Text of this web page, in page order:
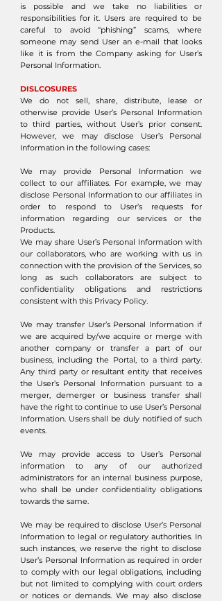
is possible and we take no liabilities or
responsibilities for it. Users are required to be
careful to avoid “phishing” scams, where
someone may send User an e-mail that looks
like it is from the Company asking for User’s
Personal Information.
DISLCOSURES
We do not sell, share, distribute, lease or
otherwise provide User’s Personal Information
to third parties, without User’s prior consent.
However, we may disclose User’s Personal
Information in the following cases:
We may provide Personal Information we
collect to our affiliates. For example, we may
disclose Personal Information to our affiliates in
order to respond to User’s requests for
information regarding our services or the
Products.
We may share User’s Personal Information with
our collaborators, who are working with us in
connection with the provision of the Services, so
long as such collaborators are subject to
confidentiality obligations and restrictions
consistent with this Privacy Policy.
We may transfer User’s Personal Information if
we are acquired by/we acquire or merge with
another company or transfer a part of our
business, including the Portal, to a third party.
Any third party or resultant entity that receives
the User’s Personal Information pursuant to a
merger, demerger or business transfer shall
have the right to continue to use User’s Personal
Information. Users shall be duly notified of such
events.
We may provide access to User’s Personal
information to any of our authorized
administrators for an internal business purpose,
who shall be under confidentiality obligations
towards the same.
We may be required to disclose User’s Personal
Information to legal or regulatory authorities. In
such instances, we reserve the right to disclose
User’s Personal Information as required in order
to comply with our legal obligations, including
but not limited to complying with court orders
or notices or demands. We may also disclose